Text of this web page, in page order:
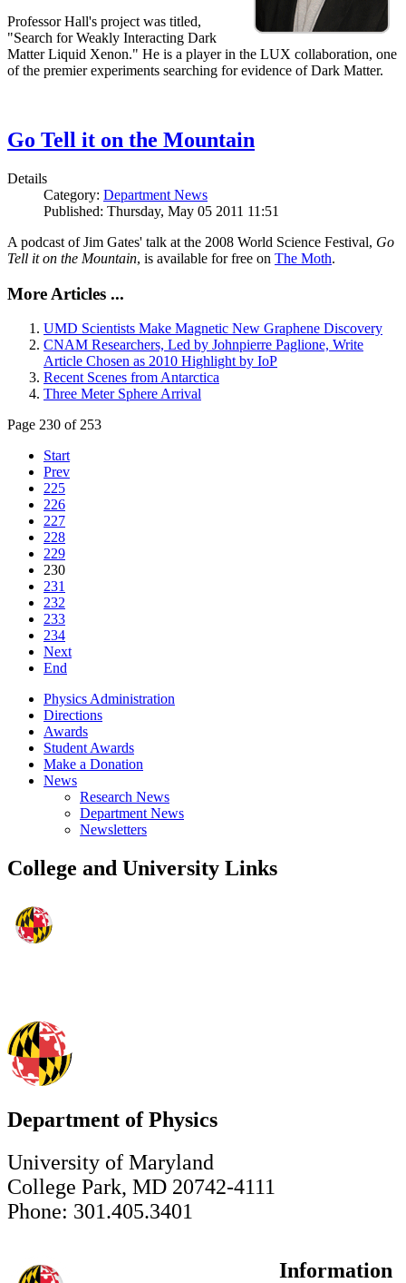
Professor Hall's project was titled,
"Search for Weakly Interacting Dark
Matter Liquid Xenon." He is a player in the LUX collaboration, one
of the premier experiments searching for evidence of Dark Matter.
Go Tell it on the Mountain
Details
Category: Department News
Published: Thursday, May 05 2011 11:51
A podcast of Jim Gates' talk at the 2008 World Science Festival, Go
Tell it on the Mountain, is available for free on The Moth.
More Articles ...
UMD Scientists Make Magnetic New Graphene Discovery
CNAM Researchers, Led by Johnpierre Paglione, Write
Article Chosen as 2010 Highlight by IoP
Recent Scenes from Antarctica
Three Meter Sphere Arrival
Page 230 of 253
Start
Prev
225
226
227
228
229
230
231
232
233
234
Next
End
Physics Administration
Directions
Awards
Student Awards
Make a Donation
News
Research News
Department News
Newsletters
College and University Links
Department of Physics
University of Maryland
College Park, MD 20742-4111
Phone: 301.405.3401
Information